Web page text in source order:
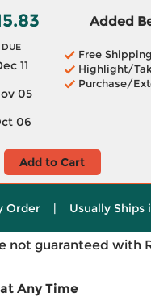
DUE
11
05
06
Added
Free
Highlight/
Purchase/
Add to Cart
Order | Usually Ships
not guaranteed with
Any Time